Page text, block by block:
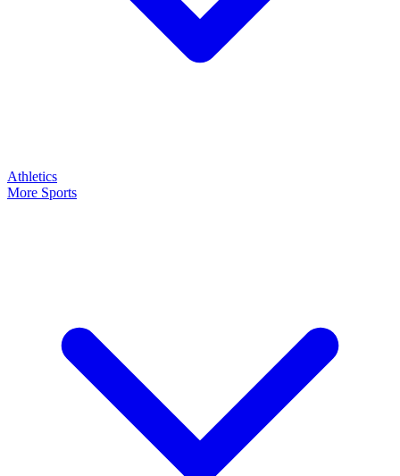
Athletics
More Sports